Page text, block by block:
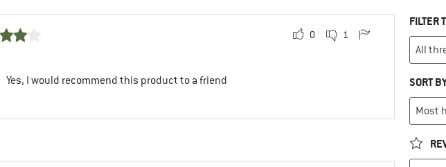
0 1
Yes, I would recommend this product to a friend
FILTER
SORT